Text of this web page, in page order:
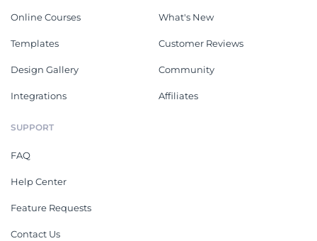
Online Courses
Templates
Design Gallery
Integrations
What's New
Customer Reviews
Community
Affiliates
SUPPORT
FAQ
Help Center
Feature Requests
Contact Us